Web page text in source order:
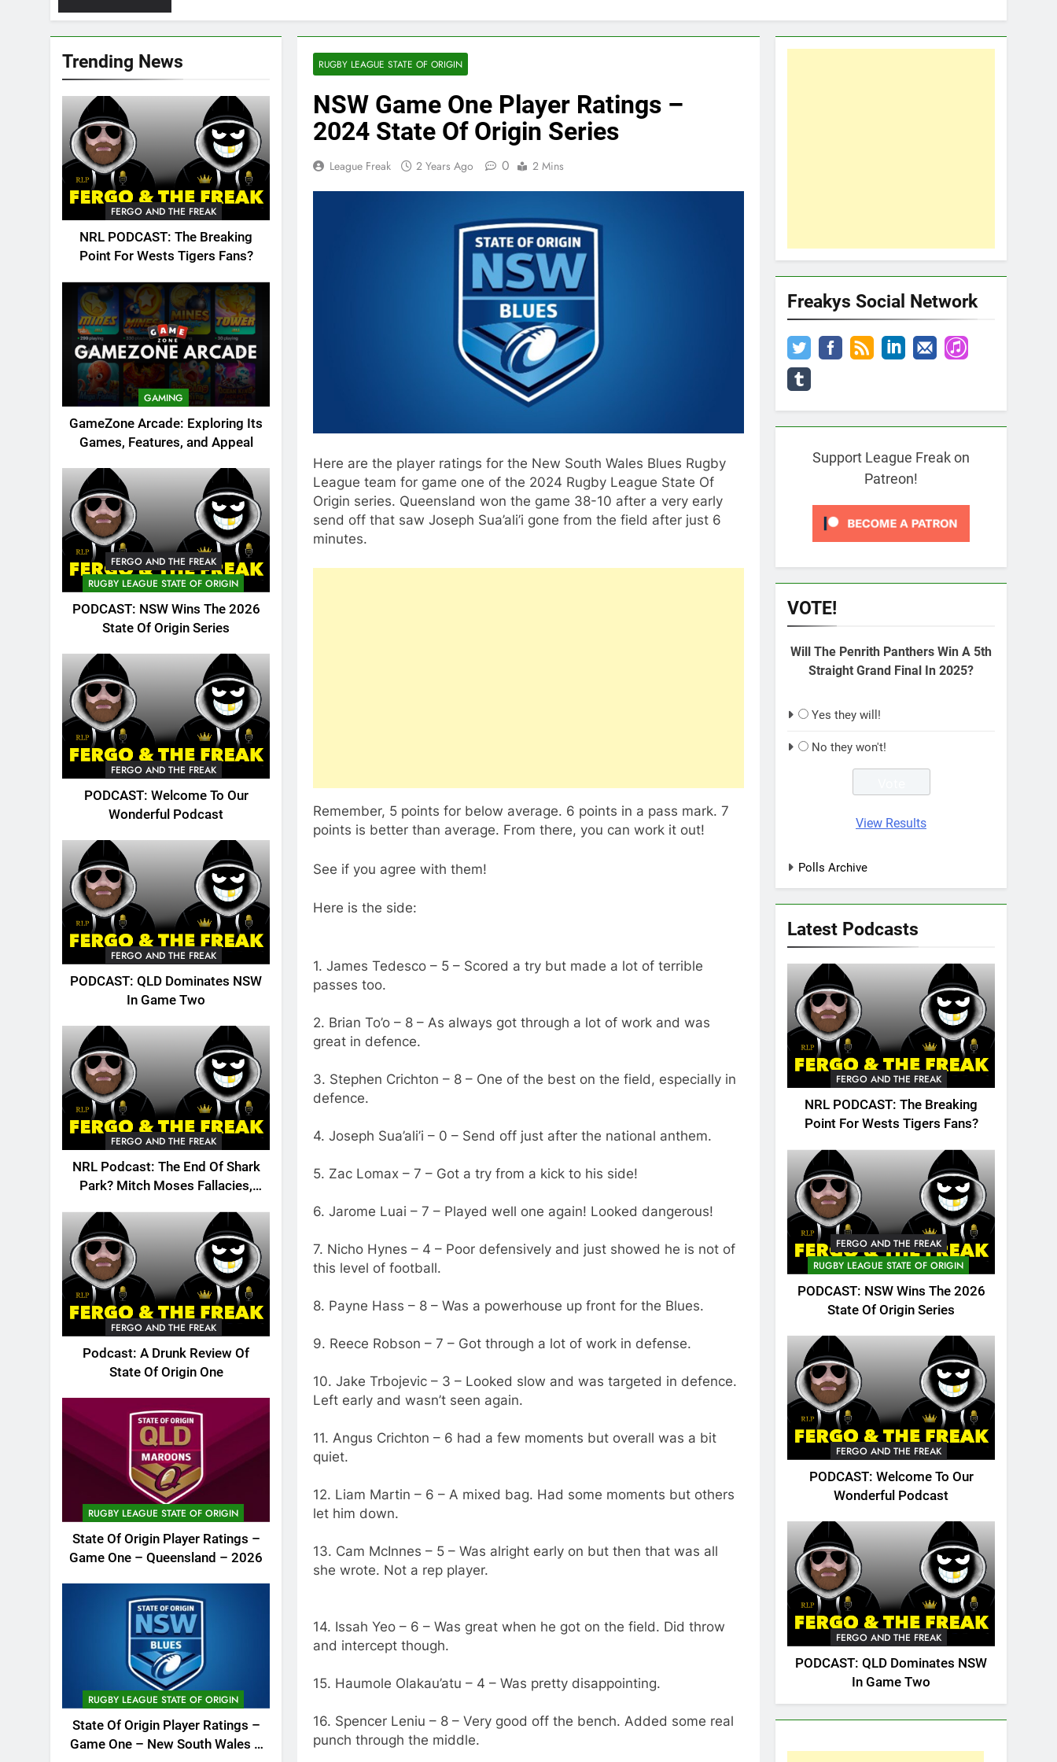
Trending News
FERGO AND THE FREAK
NRL PODCAST: The Breaking
Point For Wests Tigers Fans?
GAMING
GameZone Arcade: Exploring Its
Games, Features, and Appeal
FERGO AND THE FREAK
RUGBY LEAGUE STATE OF ORIGIN
PODCAST: NSW Wins The 2026
State Of Origin Series
FERGO AND THE FREAK
PODCAST: Welcome To Our
Wonderful Podcast
FERGO AND THE FREAK
PODCAST: QLD Dominates NSW
In Game Two
FERGO AND THE FREAK
NRL Podcast: The End Of Shark
Park? Mitch Moses Fallacies,
FERGO AND THE FREAK
Podcast: A Drunk Review Of
State Of Origin One
RUGBY LEAGUE STATE OF ORIGIN
State Of Origin Player Ratings –
Game One – Queensland – 2026
RUGBY LEAGUE STATE OF ORIGIN
State Of Origin Player Ratings –
Game One – New South Wales –
RUGBY LEAGUE STATE OF ORIGIN
NSW Game One Player Ratings –
2024 State Of Origin Series
League Freak 2 Years Ago 0 2 Mins
Here are the player ratings for the New South Wales Blues Rugby
League team for game one of the 2024 Rugby League State Of
Origin series. Queensland won the game 38-10 after a very early
send off that saw Joseph Sua’ali’i gone from the field after just 6
minutes.
Remember, 5 points for below average. 6 points in a pass mark. 7
points is better than average. From there, you can work it out!
See if you agree with them!
Here is the side:
1. James Tedesco – 5 – Scored a try but made a lot of terrible
passes too.
2. Brian To’o – 8 – As always got through a lot of work and was
great in defence.
3. Stephen Crichton – 8 – One of the best on the field, especially in
defence.
4. Joseph Sua’ali’i – 0 – Send off just after the national anthem.
5. Zac Lomax – 7 – Got a try from a kick to his side!
6. Jarome Luai – 7 – Played well one again! Looked dangerous!
7. Nicho Hynes – 4 – Poor defensively and just showed he is not of
this level of football.
8. Payne Hass – 8 – Was a powerhouse up front for the Blues.
9. Reece Robson – 7 – Got through a lot of work in defense.
10. Jake Trbojevic – 3 – Looked slow and was targeted in defence.
Left early and wasn’t seen again.
11. Angus Crichton – 6 had a few moments but overall was a bit
quiet.
12. Liam Martin – 6 – A mixed bag. Had some moments but others
let him down.
13. Cam McInnes – 5 – Was alright early on but then that was all
she wrote. Not a rep player.
14. Issah Yeo – 6 – Was great when he got on the field. Did throw
and intercept though.
15. Haumole Olakau’atu – 4 – Was pretty disappointing.
16. Spencer Leniu – 8 – Very good off the bench. Added some real
punch through the middle.
Freakys Social Network
Support League Freak on
Patreon!
VOTE!
Will The Penrith Panthers Win A 5th
Straight Grand Final In 2025?
Yes they will!
No they won't!
View Results
Polls Archive
Latest Podcasts
FERGO AND THE FREAK
NRL PODCAST: The Breaking
Point For Wests Tigers Fans?
FERGO AND THE FREAK
RUGBY LEAGUE STATE OF ORIGIN
PODCAST: NSW Wins The 2026
State Of Origin Series
FERGO AND THE FREAK
PODCAST: Welcome To Our
Wonderful Podcast
FERGO AND THE FREAK
PODCAST: QLD Dominates NSW
In Game Two